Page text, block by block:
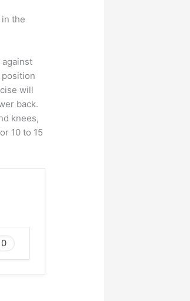
the
will
back.
knees,
10 to 15
0